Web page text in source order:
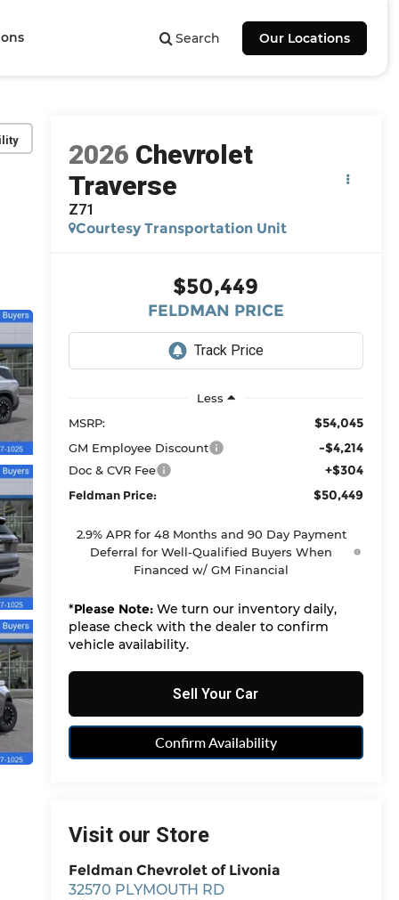
Search Our Locations
2026 Chevrolet
Traverse
Z71
Courtesy Transportation Unit
$50,449
FELDMAN PRICE
Less
MSRP:
$54,045
GM Employee Discount -$4,214
Doc & CVR Fee +$304
Feldman Price: $50,449
2.9% APR for 48 Months and 90 Day Payment
Deferral for Well-Qualified Buyers When
Financed w/ GM Financial
*Please Note:We turn our inventory daily,
please check with the dealer to confirm
vehicle availability.
Sell Your Car
Confirm Availability
Visit our Store
Feldman Chevrolet of Livonia
32570 PLYMOUTH RD